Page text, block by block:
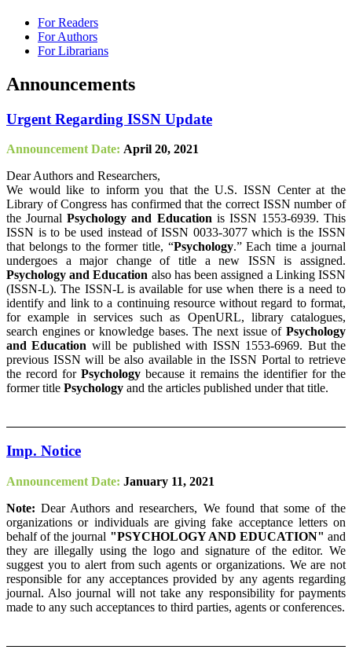
For Readers
For Authors
For Librarians
Announcements
Urgent Regarding ISSN Update
Announcement Date: April 20, 2021
Dear Authors and Researchers,
We would like to inform you that the U.S. ISSN Center at the
Library of Congress has confirmed that the correct ISSN number of
the JournalPsychology and Education is ISSN 1553-6939. This
ISSN is to be used instead of ISSN 0033-3077 which is the ISSN
that belongs to the former title, “Psychology.” Each time a journal
undergoes a major change of title a new ISSN is assigned.
Psychology and Education also has been assigned a Linking ISSN
(ISSN-L). The ISSN-L is available for use when there is a need to
identify and link to a continuing resource without regard to format,
for example in services such as OpenURL, library catalogues,
search engines or knowledge bases. The next issue of Psychology
and Education will be published with ISSN 1553-6969. But the
previous ISSN will be also available in the ISSN Portal to retrieve
the record for Psychology because it remains the identifier for the
former title Psychology and the articles published under that title.
Imp. Notice
Announcement Date: January 11, 2021
Note: Dear Authors and researchers, We found that some of the
organizations or individuals are giving fake acceptance letters on
behalf of the journal "PSYCHOLOGY AND EDUCATION" and
they are illegally using the logo and signature of the editor. We
suggest you to alert from such agents or organizations. We are not
responsible for any acceptances provided by any agents regarding
journal. Also journal will not take any responsibility for payments
made to any such acceptances to third parties, agents or conferences.